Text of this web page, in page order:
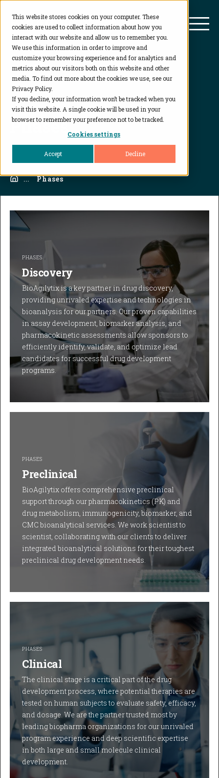
This website stores cookies on your computer. These
cookies are used to collect information about how you
interact with our website and allow us to remember you.
We use this information in order to improve and
customize your browsing experience and for analytics and
metrics about our visitors both on this website and other
media. To find out more about the cookies we use, see our
Privacy Policy.
If you decline, your information won’t be tracked when you
visit this website. A single cookie will be used in your
browser to remember your preference not to be tracked.
Cookies settings
Accept Decline
BioAgilytix
Phases
Home
... Phases
PHASES
Discovery
BioAgilytix is a key partner in drug discovery,
providing unrivaled expertise and technologies in
bioanalysis for our partners. Our proven capabilities
in assay development, biomarker analysis, and
pharmacokinetic assessments allow sponsors to
efficiently identify, validate, and optimize lead
candidates for successful drug development
programs.
PHASES
Preclinical
BioAgilytix offers comprehensive preclinical
support through our pharmacokinetics (PK) and
drug metabolism, immunogenicity, biomarker, and
CMC bioanalytical services. We work scientist to
scientist, collaborating with our clients to deliver
integrated bioanalytical solutions for their toughest
preclinical drug development needs.
PHASES
Clinical
The clinical stage is a critical part of the drug
development process, where potential therapies are
tested on human subjects to evaluate safety, efficacy,
and dosage. We are the partner trusted most by
leading biopharma organizations for our unrivaled
program experience and deep scientific expertise
in both large and small molecule clinical
development.